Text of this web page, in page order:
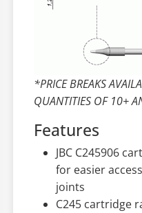
*PRICE BREAKS
QUANTITIES OF 10+
Features
JBC C245906
for easier
joints
C245 cartridge